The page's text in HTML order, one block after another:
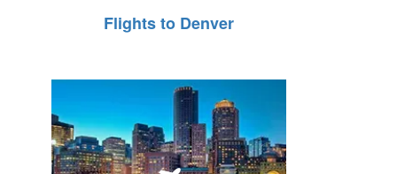
Flights to Denver